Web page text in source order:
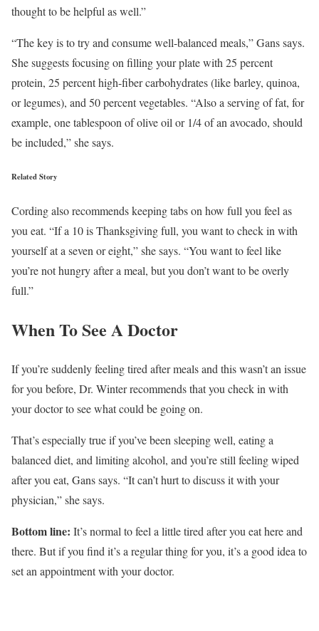
thought to be helpful as well.”
“The key is to try and consume well-balanced meals,” Gans says.
She suggests focusing on filling your plate with 25 percent
protein, 25 percent high-fiber carbohydrates (like barley, quinoa,
or legumes), and 50 percent vegetables. “Also a serving of fat, for
example, one tablespoon of olive oil or 1/4 of an avocado, should
be included,” she says.
Related Story
Cording also recommends keeping tabs on how full you feel as
you eat. “If a 10 is Thanksgiving full, you want to check in with
yourself at a seven or eight,” she says. “You want to feel like
you’re not hungry after a meal, but you don’t want to be overly
full.”
When To See A Doctor
If you’re suddenly feeling tired after meals and this wasn’t an issue
for you before, Dr. Winter recommends that you check in with
your doctor to see what could be going on.
That’s especially true if you’ve been sleeping well, eating a
balanced diet, and limiting alcohol, and you’re still feeling wiped
after you eat, Gans says. “It can’t hurt to discuss it with your
physician,” she says.
Bottom line: It’s normal to feel a little tired after you eat here and
there. But if you find it’s a regular thing for you, it’s a good idea to
set an appointment with your doctor.